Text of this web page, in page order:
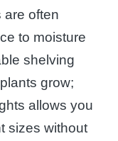
are often
to moisture
shelving
grow;
allows you
sizes without